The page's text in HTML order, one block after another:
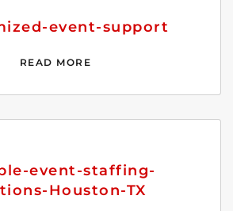
event-support
READ MORE
event-staffing-
Houston-TX